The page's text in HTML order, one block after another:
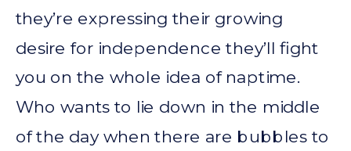
they’re expressing their growing
desire for independence they’ll fight
you on the whole idea of naptime.
Who wants to lie down in the middle
of the day when there are bubbles to